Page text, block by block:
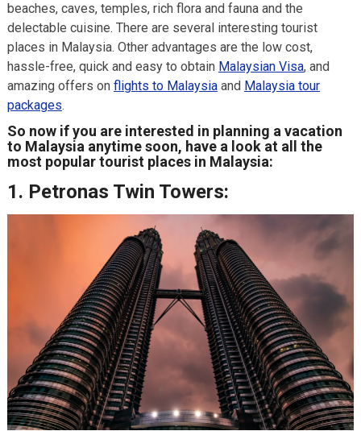
beaches, caves, temples, rich flora and fauna and the
delectable cuisine. There are several interesting tourist
places in Malaysia. Other advantages are the low cost,
hassle-free, quick and easy to obtain Malaysian Visa, and
amazing offers on flights to Malaysiaand Malaysia tour
packages.
So now if you are interested in planning a vacation
to Malaysia anytime soon, have a look at all the
most popular tourist places in Malaysia:
1. Petronas Twin Towers: